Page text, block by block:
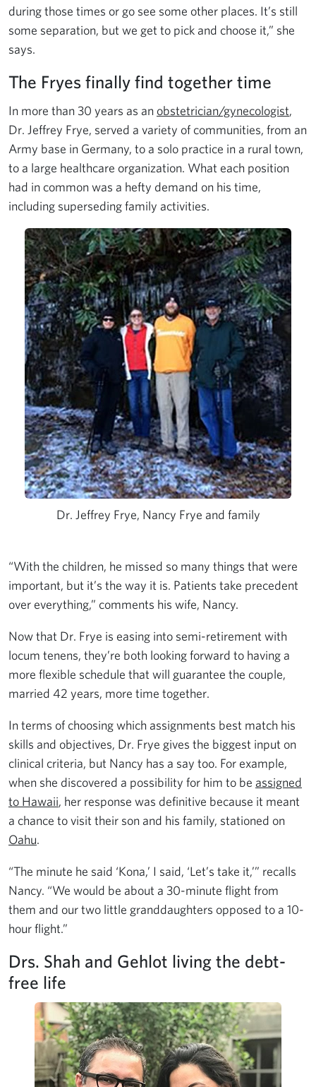
during those times or go see some other places. It’s still
some separation, but we get to pick and choose it,” she
says.
The Fryes finally find together time
In more than 30 years as an obstetrician/gynecologist,
Dr. Jeffrey Frye, served a variety of communities, from an
Army base in Germany, to a solo practice in a rural town,
to a large healthcare organization. What each position
had in common was a hefty demand on his time,
including superseding family activities.
Dr. Jeffrey Frye, Nancy Frye and family
“With the children, he missed so many things that were
important, but it’s the way it is. Patients take precedent
over everything,” comments his wife, Nancy.
Now that Dr. Frye is easing into semi-retirement with
locum tenens, they’re both looking forward to having a
more flexible schedule that will guarantee the couple,
married 42 years, more time together.
In terms of choosing which assignments best match his
skills and objectives, Dr. Frye gives the biggest input on
clinical criteria, but Nancy has a say too. For example,
when she discovered a possibility for him to be assigned
to Hawaii, her response was definitive because it meant
a chance to visit their son and his family, stationed on
Oahu.
“The minute he said ‘Kona,’ I said, ‘Let’s take it,’” recalls
Nancy. “We would be about a 30-minute flight from
them and our two little granddaughters opposed to a 10-
hour flight.”
Drs. Shah and Gehlot living the debt-
free life